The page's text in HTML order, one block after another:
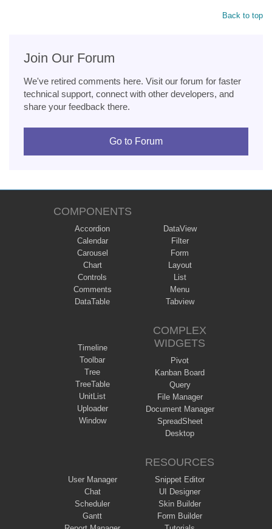
Back to top
Join Our Forum
We've retired comments here. Visit our forum for faster
technical support, connect with other developers, and
share your feedback there.
Go to Forum
COMPONENTS
Accordion
Calendar
Carousel
Chart
Controls
Comments
DataTable
DataView
Filter
Form
Layout
List
Menu
Tabview
Timeline
Toolbar
Tree
TreeTable
UnitList
Uploader
Window
COMPLEX
WIDGETS
Pivot
Kanban Board
Query
File Manager
Document Manager
SpreadSheet
Desktop
User Manager
Chat
Scheduler
Gantt
RESOURCES
Snippet Editor
UI Designer
Skin Builder
Form Builder